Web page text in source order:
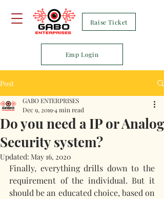
Raise Ticket
Emp Login
Post
Do you need a IP or Analog
Security system?
GABO ENTERPRISES
Dec 9, 20194 min read
Updated: May 16, 2020
Finally, everything drills down to the
requirement of the individual. But it
should be an educated choice, based on